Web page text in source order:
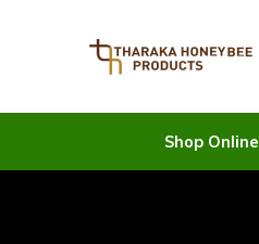
Shop Online